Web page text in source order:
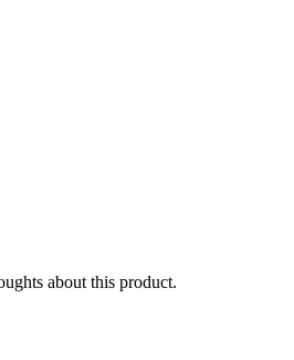
about this product.